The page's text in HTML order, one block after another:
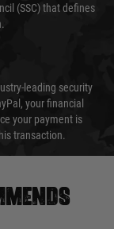
(SSC) that defines
leading security
your financial
your payment is
transaction.